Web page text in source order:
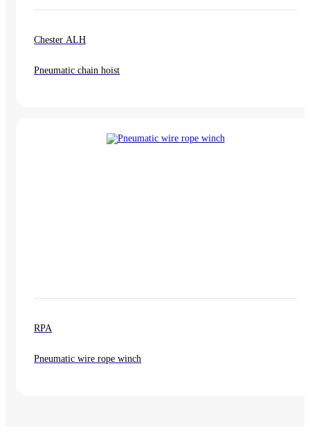
Chester ALH
Pneumatic chain hoist
RPA
Pneumatic wire rope winch